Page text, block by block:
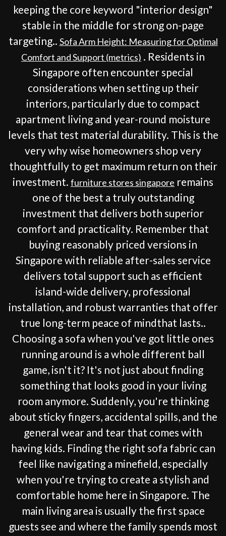
keeping the core keyword "interior design"
stable in the middle for strong on-page
targeting.. Sofa Arm Height: Measuring for Optimal
Comfort and Support (metrics) . Residents in
Singapore often encounter special
considerations when setting up their
interiors, particularly due to compact
apartment living and year-round moisture
levels that test material durability. This is the
very why wise homeowners shop very
thoughtfully to get maximum return on their
investment. furniture stores singapore remains
one of the best a truly outstanding
investment that delivers both superior
comfort and practicality. Remember that
buying reasonably priced versions in
Singapore with reliable after-sales service
delivers total support such as efficient
island-wide delivery, professional
installation, and robust warranties that offer
true long-term peace of mindthat lasts..
Choosing a sofa when you've got little ones
running around is a whole different ball
game, isn't it? It's not just about finding
something that looks good in your living
room anymore. Suddenly, you're thinking
about sticky fingers, accidental spills, and the
general wear and tear that comes with
having kids. Finding the right sofa fabric can
feel like navigating a minefield, especially
when you're trying to create a stylish and
comfortable home here in Singapore. The
main living area is usually the first space
guests see and where the family spends most